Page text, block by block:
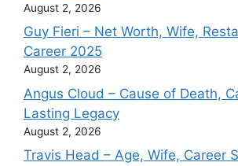
August 2, 2026
Guy Fieri – Net Worth, Wife,
Career 2025
August 2, 2026
Angus Cloud – Cause of Death,
Lasting Legacy
August 2, 2026
Travis Head – Age, Wife, Career